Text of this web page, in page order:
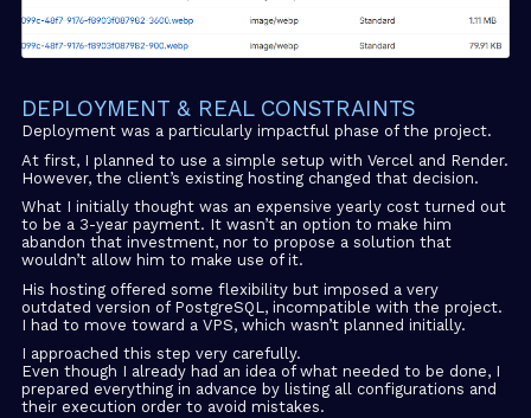
DEPLOYMENT & REAL CONSTRAINTS
Deployment was a particularly impactful phase of the project.
At first, I planned to use a simple setup with Vercel and Render.
However, the client’s existing hosting changed that decision.
What I initially thought was an expensive yearly cost turned out
to be a 3-year payment. It wasn’t an option to make him
abandon that investment, nor to propose a solution that
wouldn’t allow him to make use of it.
His hosting offered some flexibility but imposed a very
outdated version of PostgreSQL, incompatible with the project.
I had to move toward a VPS, which wasn’t planned initially.
I approached this step very carefully.
Even though I already had an idea of what needed to be done, I
prepared everything in advance by listing all configurations and
their execution order to avoid mistakes.